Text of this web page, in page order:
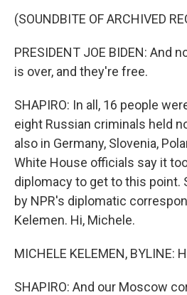
(SOUNDBITE OF ARCHIVED
PRESIDENT JOE BIDEN: And
is over, and they're free.
SHAPIRO: In all, 16 people
eight Russian criminals held
also in Germany, Slovenia,
White House officials say it
diplomacy to get to this point.
by NPR's diplomatic
Kelemen. Hi, Michele.
MICHELE KELEMEN, BYLINE:
SHAPIRO: And our Moscow